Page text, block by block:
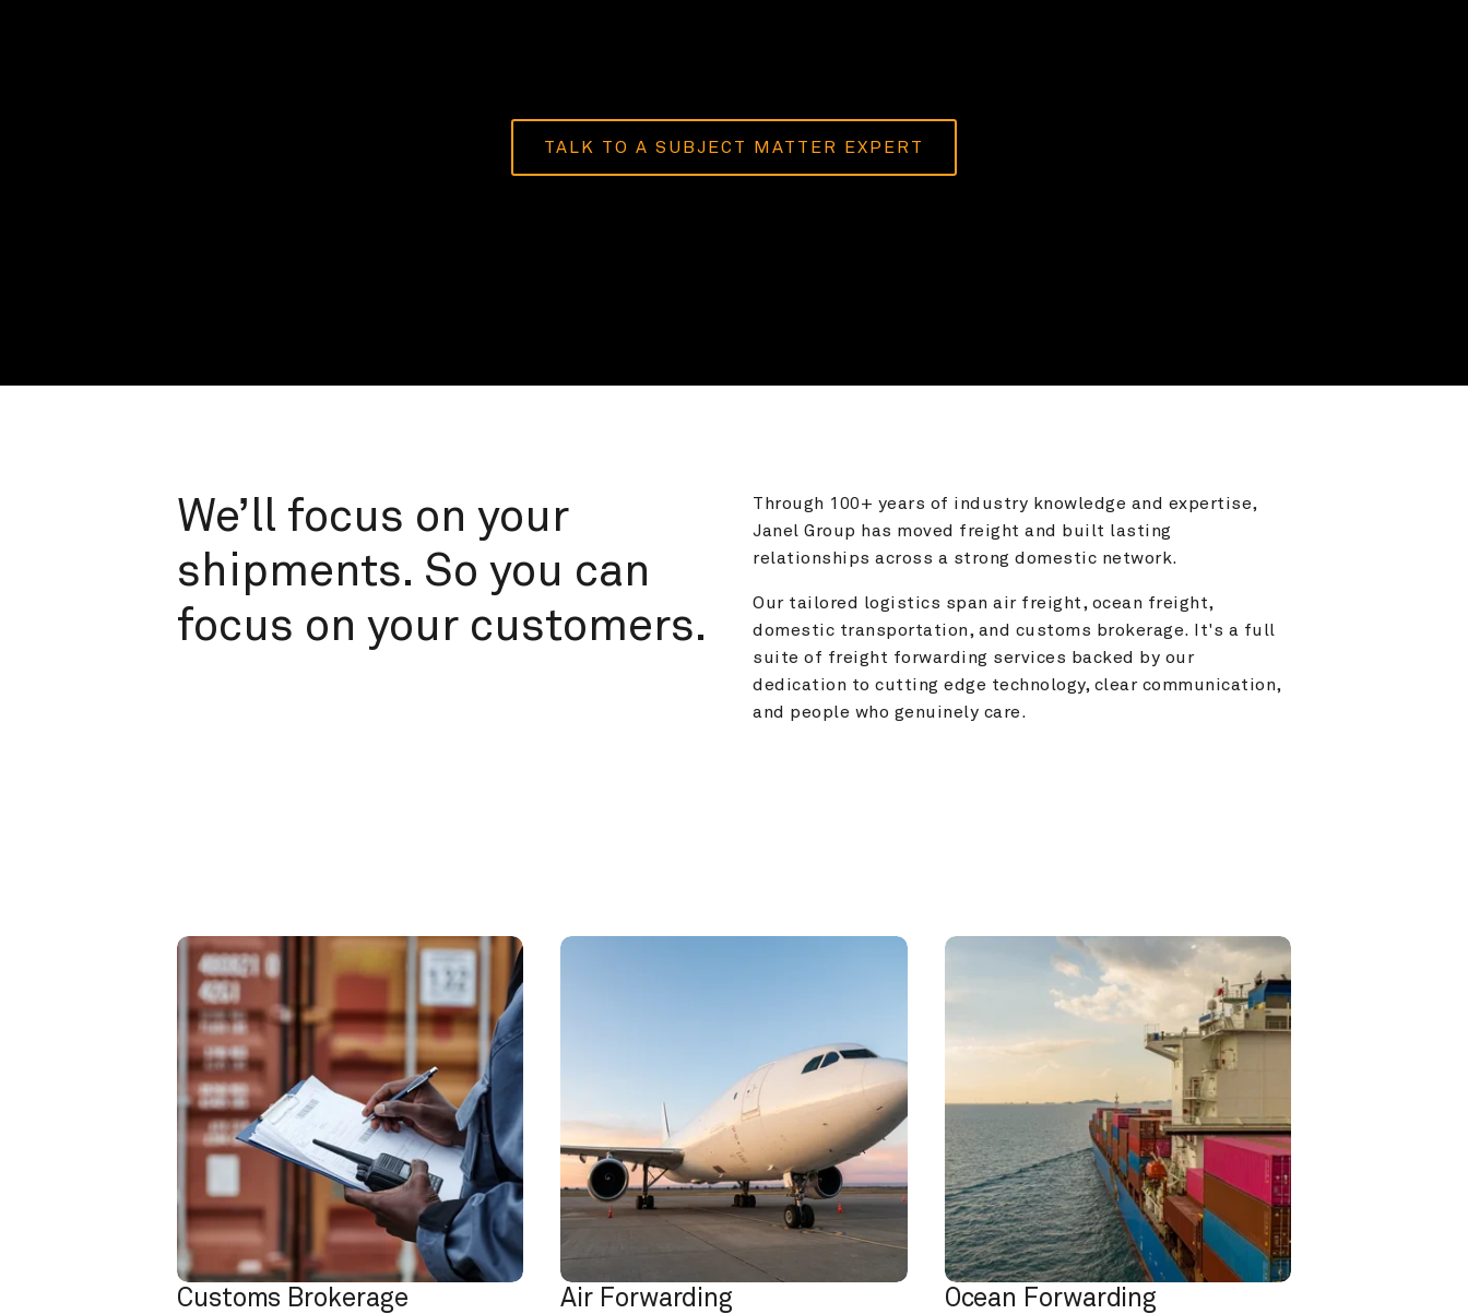
TALK TO A SUBJECT MATTER EXPERT
We’ll focus on your
shipments. So you can
focus on your customers.
Through 100+ years of industry knowledge and expertise,
Janel Group has moved freight and built lasting
relationships across a strong domestic network.
Our tailored logistics span air freight, ocean freight,
domestic transportation, and customs brokerage. It's a full
suite of freight forwarding services backed by our
dedication to cutting edge technology, clear communication,
and people who genuinely care.
Customs Brokerage Air Forwarding Ocean Forwarding